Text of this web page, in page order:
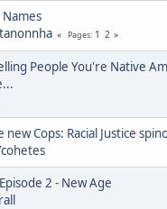
Pages 1 2
People You're Native
Cops: Racial Justice
2 - New Age